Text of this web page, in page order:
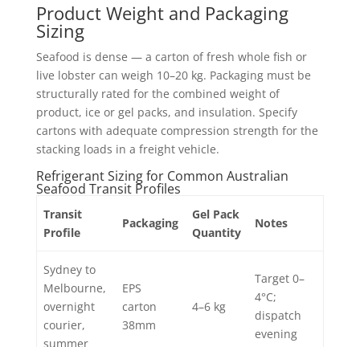
Product Weight and Packaging
Sizing
Seafood is dense — a carton of fresh whole fish or
live lobster can weigh 10–20 kg. Packaging must be
structurally rated for the combined weight of
product, ice or gel packs, and insulation. Specify
cartons with adequate compression strength for the
stacking loads in a freight vehicle.
Refrigerant Sizing for Common Australian
Seafood Transit Profiles
Transit
Profile
Packaging
Gel Pack
Quantity
Notes
Sydney to
Melbourne,
overnight
courier,
summer
EPS
carton
38mm
4–6 kg
Target 0–
4°C;
dispatch
evening